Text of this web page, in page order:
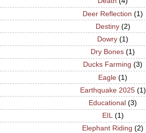
Deer Reflection (1)
Destiny (2)
Dowry (1)
Dry Bones (1)
Ducks Farming (3)
Eagle (1)
Earthquake 2025 (1)
Educational (3)
EIL (1)
Elephant Riding (2)